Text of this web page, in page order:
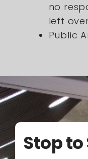
no
left
Public
Stop to